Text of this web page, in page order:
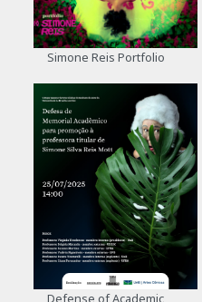
Simone Reis Portfolio